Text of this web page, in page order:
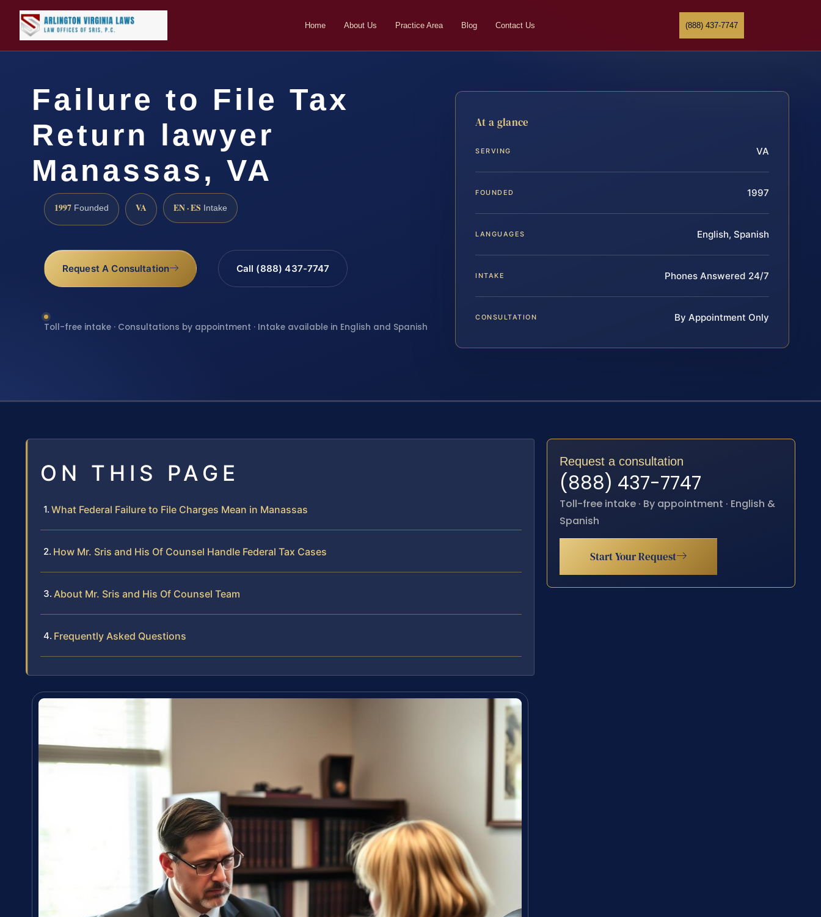
Home About Us Practice Area Blog Contact Us (888) 437-7747
Failure to File Tax
Return lawyer
Manassas, VA
1997 Founded VA EN · ES Intake
Request A Consultation Call (888) 437-7747
Toll-free intake · Consultations by appointment · Intake available in English and Spanish
At a glance
SERVING VA
FOUNDED 1997
LANGUAGES English, Spanish
INTAKE Phones Answered 24/7
CONSULTATION By Appointment Only
ON THIS PAGE
What Federal Failure to File Charges Mean in Manassas
How Mr. Sris and His Of Counsel Handle Federal Tax Cases
About Mr. Sris and His Of Counsel Team
Frequently Asked Questions
Request a consultation
(888) 437-7747
Toll-free intake · By appointment · English &
Spanish
Start Your Request